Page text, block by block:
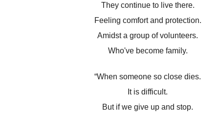
They continue to live there.
Feeling comfort and protection.
Amidst a group of volunteers.
Who've become family.
“When someone so close dies.
It is difficult.
But if we give up and stop.